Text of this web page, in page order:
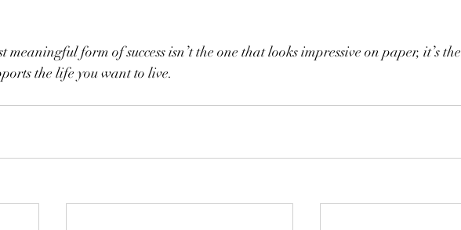
meaningful form of success isn’t the one that looks impressive on paper, it’s the
the life you want to live.